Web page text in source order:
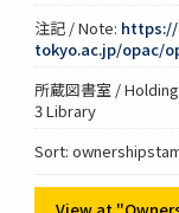
注記 / Note:
tokyo.ac.jp/opac/
所蔵図書室 /
3 Library
Sort:
View at